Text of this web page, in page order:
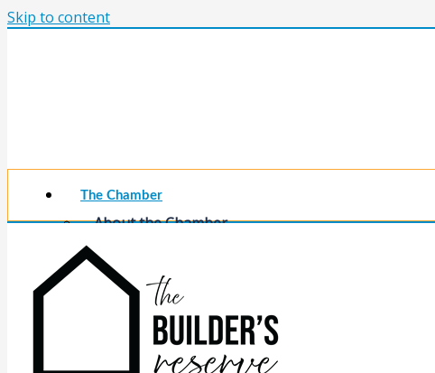
Skip to content
The Chamber
About the Chamber
Chamber Committees
Board of Directors
Chamber Staff
Member Resources
Business Resources
Contact Us